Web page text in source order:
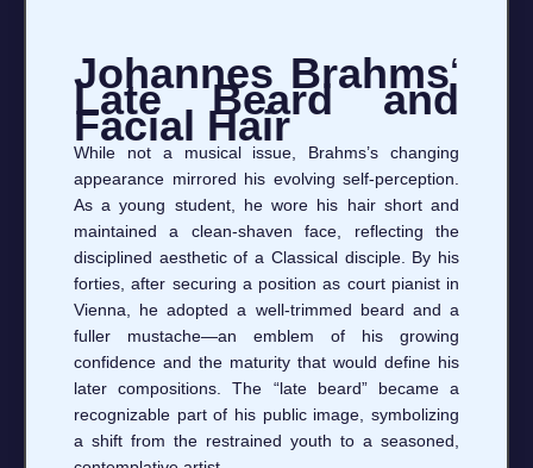
Johannes Brahms‘
Late Beard and
Facial Hair
While not a musical issue, Brahms’s changing
appearance mirrored his evolving self‑perception.
As a young student, he wore his hair short and
maintained a clean‑shaven face, reflecting the
disciplined aesthetic of a Classical disciple. By his
forties, after securing a position as court pianist in
Vienna, he adopted a well‑trimmed beard and a
fuller mustache—an emblem of his growing
confidence and the maturity that would define his
later compositions. The “late beard” became a
recognizable part of his public image, symbolizing
a shift from the restrained youth to a seasoned,